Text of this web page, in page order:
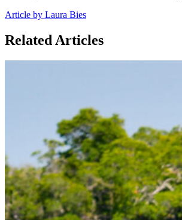
Article by Laura Bies
Related Articles